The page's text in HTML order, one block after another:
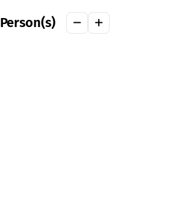
Person(s)